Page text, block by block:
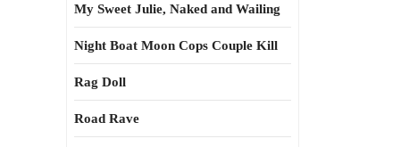
My Sweet Julie, Naked and Wailing
Night Boat Moon Cops Couple Kill
Rag Doll
Road Rave